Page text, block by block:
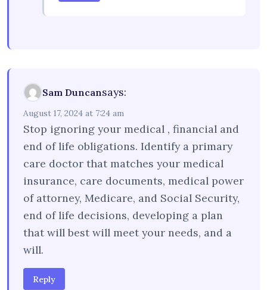
Sam Duncansays:
August 17, 2024 at 7:24 am
Stop ignoring your medical , financial and
end of life obligations. Identify a primary
care doctor that matches your medical
insurance, care documents, medical power
of attorney, Medicare, and Social Security,
end of life decisions, developing a plan
that will best will meet your needs, and a
will.
Reply